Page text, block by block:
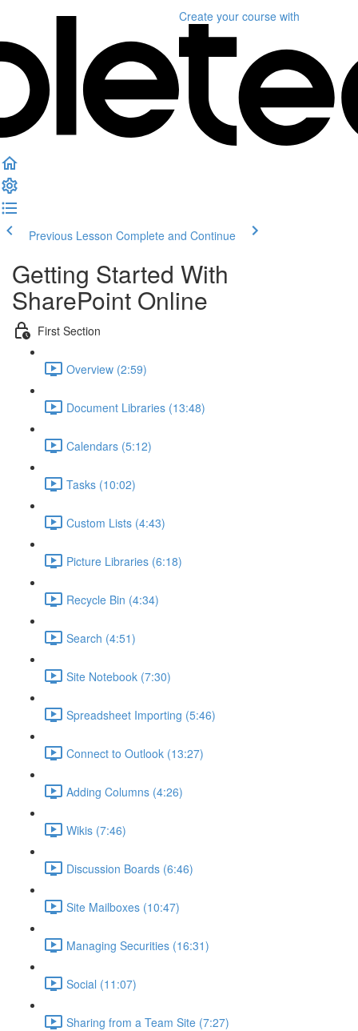
Create your course with
Previous Lesson Complete and Continue
Getting Started With
SharePoint Online
First Section
Overview (2:59)
Document Libraries (13:48)
Calendars (5:12)
Tasks (10:02)
Custom Lists (4:43)
Picture Libraries (6:18)
Recycle Bin (4:34)
Search (4:51)
Site Notebook (7:30)
Spreadsheet Importing (5:46)
Connect to Outlook (13:27)
Adding Columns (4:26)
Wikis (7:46)
Discussion Boards (6:46)
Site Mailboxes (10:47)
Managing Securities (16:31)
Social (11:07)
Sharing from a Team Site (7:27)